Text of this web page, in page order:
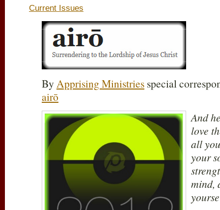
Current Issues
By Apprising Ministries special
airō
And
love
all
your
mind,